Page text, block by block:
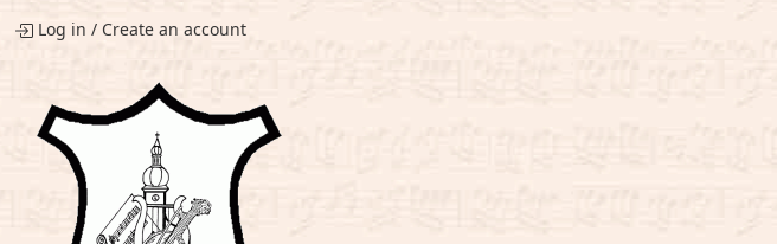
Log in / Create an account